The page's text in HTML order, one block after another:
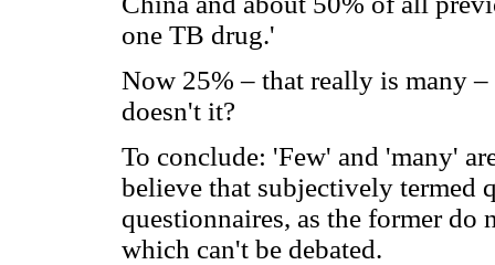
one TB drug.'
Now 25% – that really is many
doesn't it?
To conclude: 'Few' and 'many'
believe that subjectively termed
questionnaires, as the former do
which can't be debated.